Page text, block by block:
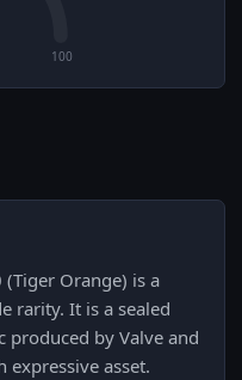
100
Orange) is a
rarity. It is a sealed
produced by Valve and
expressive asset.